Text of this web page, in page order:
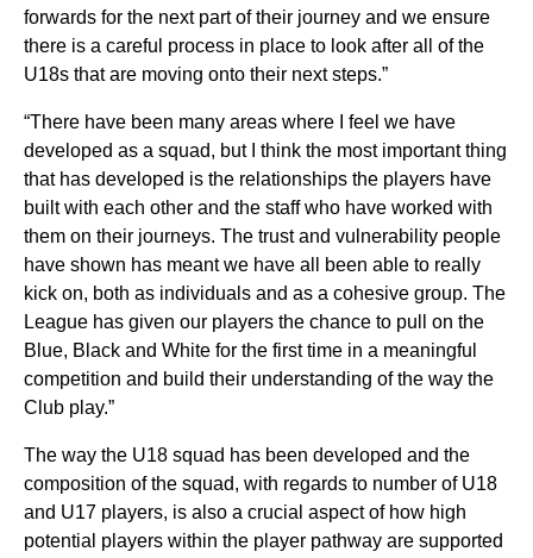
forwards for the next part of their journey and we ensure
there is a careful process in place to look after all of the
U18s that are moving onto their next steps.”
“There have been many areas where I feel we have
developed as a squad, but I think the most important thing
that has developed is the relationships the players have
built with each other and the staff who have worked with
them on their journeys. The trust and vulnerability people
have shown has meant we have all been able to really
kick on, both as individuals and as a cohesive group. The
League has given our players the chance to pull on the
Blue, Black and White for the first time in a meaningful
competition and build their understanding of the way the
Club play.”
The way the U18 squad has been developed and the
composition of the squad, with regards to number of U18
and U17 players, is also a crucial aspect of how high
potential players within the player pathway are supported